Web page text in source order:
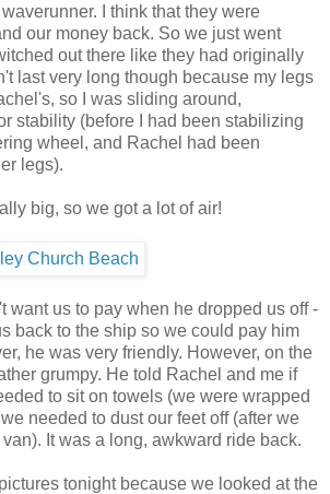
I think that they were
our money back. So we just went
out there like they had originally
last very long though because my legs
so I was sliding around,
stability (before I had been stabilizing
wheel, and Rachel had been
legs).
big, so we got a lot of air!
want us to pay when he dropped us off -
back to the ship so we could pay him
he was very friendly. However, on the
grumpy. He told Rachel and me if
to sit on towels (we were wrapped
needed to dust our feet off (after we
It was a long, awkward ride back.
tonight because we looked at the